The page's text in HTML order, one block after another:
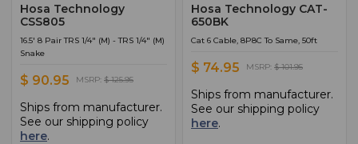
Hosa Technology
CSS805
16.5' 8 Pair TRS 1/4" (M) - TRS 1/4" (M)
Snake
$ 90.95 MSRP: $ 125.95
Ships from manufacturer.
See our shipping policy
here.
Hosa Technology CAT-
650BK
Cat 6 Cable, 8P8C To Same, 50ft
$ 74.95 MSRP: $ 101.95
Ships from manufacturer.
See our shipping policy
here.